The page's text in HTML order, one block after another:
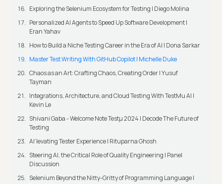
Exploring the Selenium Ecosystem for Testing | Diego Molina
Personalized AI Agents to Speed Up Software Development |
Eran Yahav
How to Build a Niche Testing Career in the Era of AI | Dona Sarkar
Master Test Writing With GitHub Copilot | Michelle Duke
Chaos as an Art: Crafting Chaos, Creating Order | Yusuf
Tayman
Integrations, Architecture, and Cloud Testing With TestMu AI |
Kevin Le
Shivani Gaba - Welcome Note Testμ 2024 | Decode The Future of
Testing
AI’levating Tester Experience | Rituparna Ghosh
Steering AI, the Critical Role of Quality Engineering | Panel
Discussion
Selenium Beyond the Nitty-Gritty of Programming Language |